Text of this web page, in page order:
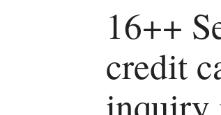
16++
credit
inquiry